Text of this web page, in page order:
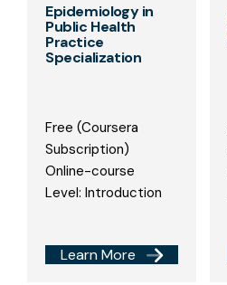
Epidemiology in
Public Health
Practice
Specialization
Free (Coursera
Subscription)
Online-course
Level: Introduction
Learn More